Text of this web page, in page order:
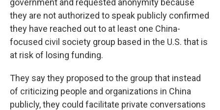
government and requested anonymity because
they are not authorized to speak publicly confirmed
they have reached out to at least one China-
focused civil society group based in the U.S. that is
at risk of losing funding.
They say they proposed to the group that instead
of criticizing people and organizations in China
publicly, they could facilitate private conversations